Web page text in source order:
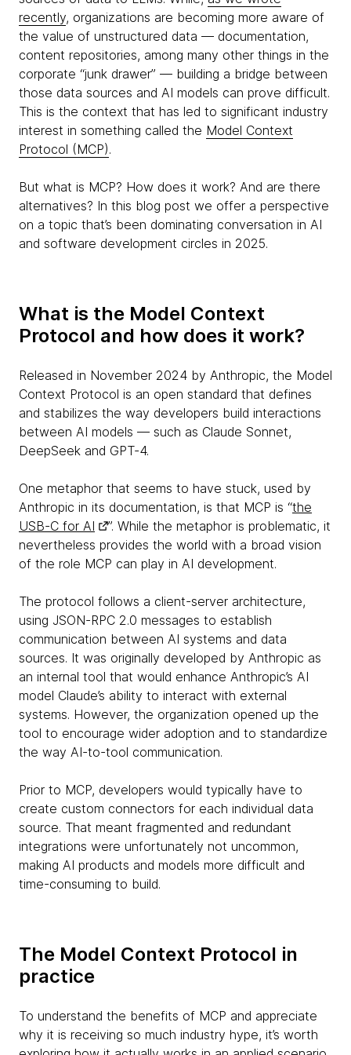
recently, organizations are becoming more aware of
the value of unstructured data — documentation,
content repositories, among many other things in the
corporate “junk drawer” — building a bridge between
those data sources and AI models can prove difficult.
This is the context that has led to significant industry
interest in something called the Model Context
Protocol (MCP).
But what is MCP? How does it work? And are there
alternatives? In this blog post we offer a perspective
on a topic that’s been dominating conversation in AI
and software development circles in 2025.
What is the Model Context
Protocol and how does it work?
Released in November 2024 by Anthropic, the Model
Context Protocol is an open standard that defines
and stabilizes the way developers build interactions
between AI models — such as Claude Sonnet,
DeepSeek and GPT-4.
One metaphor that seems to have stuck, used by
Anthropic in its documentation, is that MCP is “the
USB-C for AI
”. While the metaphor is problematic, it
nevertheless provides the world with a broad vision
of the role MCP can play in AI development.
The protocol follows a client-server architecture,
using JSON-RPC 2.0 messages to establish
communication between AI systems and data
sources. It was originally developed by Anthropic as
an internal tool that would enhance Anthropic’s AI
model Claude’s ability to interact with external
systems. However, the organization opened up the
tool to encourage wider adoption and to standardize
the way AI-to-tool communication.
Prior to MCP, developers would typically have to
create custom connectors for each individual data
source. That meant fragmented and redundant
integrations were unfortunately not uncommon,
making AI products and models more difficult and
time-consuming to build.
The Model Context Protocol in
practice
To understand the benefits of MCP and appreciate
why it is receiving so much industry hype, it’s worth